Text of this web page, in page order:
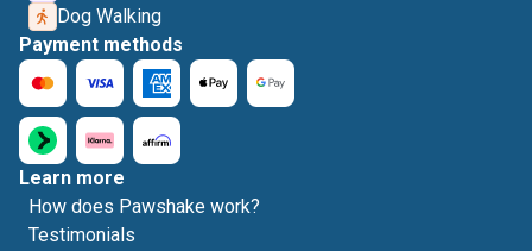
Dog Walking
Payment methods
Learn more
How does Pawshake work?
Testimonials